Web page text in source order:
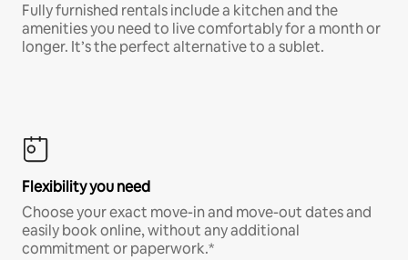
Fully furnished rentals include a kitchen and the
amenities you need to live comfortably for a month or
longer. It’s the perfect alternative to a sublet.
Flexibility you need
Choose your exact move-in and move-out dates and
easily book online, without any additional
commitment or paperwork.*